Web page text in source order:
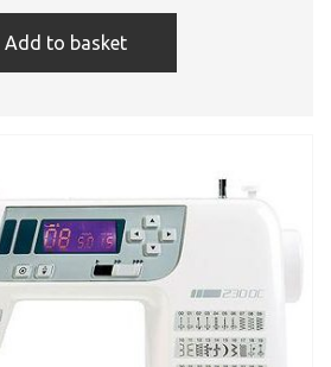
Add to basket